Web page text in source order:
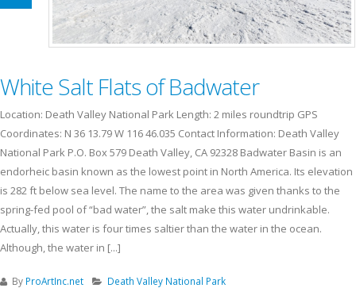
White Salt Flats of Badwater
Location: Death Valley National Park Length: 2 miles roundtrip GPS
Coordinates: N 36 13.79 W 116 46.035 Contact Information: Death Valley
National Park P.O. Box 579 Death Valley, CA 92328 Badwater Basin is an
endorheic basin known as the lowest point in North America. Its elevation
is 282 ft below sea level. The name to the area was given thanks to the
spring-fed pool of “bad water”, the salt make this water undrinkable.
Actually, this water is four times saltier than the water in the ocean.
Although, the water in [...]
By ProArtInc.net
Death Valley National Park